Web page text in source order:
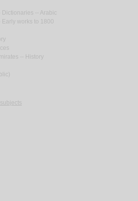
-- Arabic
Early works to 1800
-- History